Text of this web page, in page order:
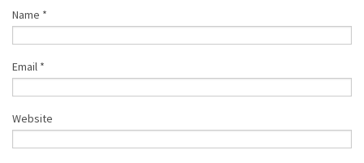
Name *
Email *
Website